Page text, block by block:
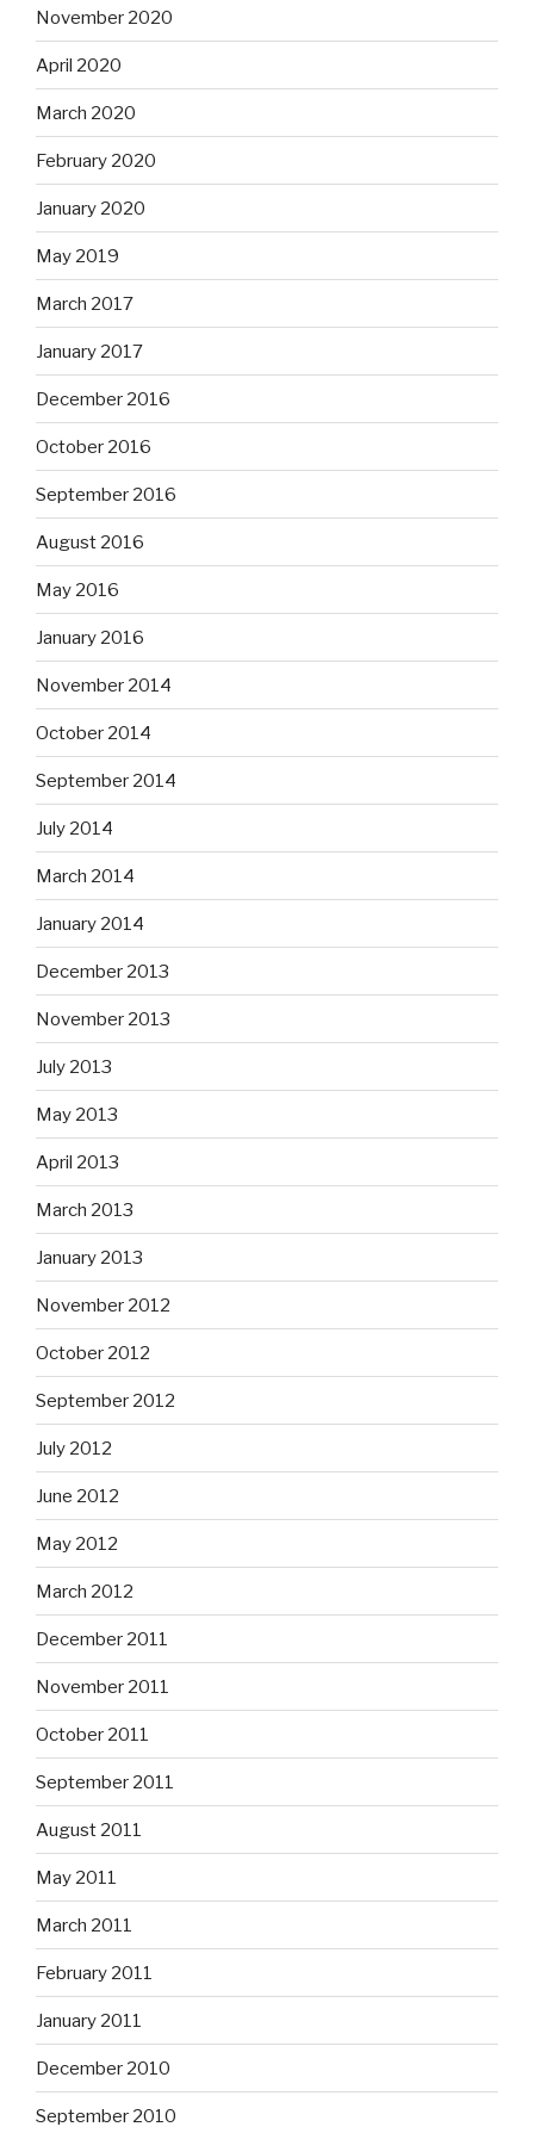
November 2020
April 2020
March 2020
February 2020
January 2020
May 2019
March 2017
January 2017
December 2016
October 2016
September 2016
August 2016
May 2016
January 2016
November 2014
October 2014
September 2014
July 2014
March 2014
January 2014
December 2013
November 2013
July 2013
May 2013
April 2013
March 2013
January 2013
November 2012
October 2012
September 2012
July 2012
June 2012
May 2012
March 2012
December 2011
November 2011
October 2011
September 2011
August 2011
May 2011
March 2011
February 2011
January 2011
December 2010
September 2010